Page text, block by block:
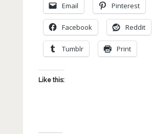
Email Pinterest
Facebook Reddit
Tumblr Print
Like this: